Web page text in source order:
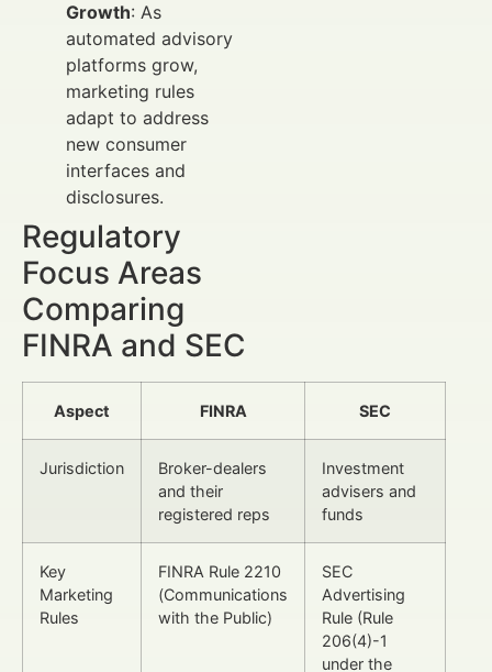
Growth: As
automated advisory
platforms grow,
marketing rules
adapt to address
new consumer
interfaces and
disclosures.
Regulatory
Focus Areas
Comparing
FINRA and SEC
Aspect FINRA SEC
Jurisdiction
Broker-dealers
and their
registered reps
Investment
advisers and
funds
Key
Marketing
Rules
FINRA Rule 2210
(Communications
with the Public)
SEC
Advertising
Rule (Rule
206(4)-1
under the